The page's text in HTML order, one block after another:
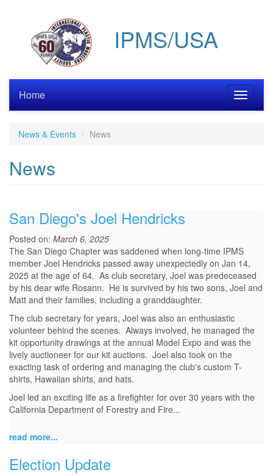
IPMS/USA
Toggle
Home
News & Events News
News
San Diego's Joel Hendricks
Posted on: March 6, 2025
The San Diego Chapter was saddened when long-time IPMS
member Joel Hendricks passed away unexpectedly on Jan 14,
2025 at the age of 64. As club secretary, Joel was predeceased
by his dear wife Rosann. He is survived by his two sons, Joel and
Matt and their families, including a granddaughter.
The club secretary for years, Joel was also an enthusiastic
volunteer behind the scenes. Always involved, he managed the
kit opportunity drawings at the annual Model Expo and was the
lively auctioneer for our kit auctions. Joel also took on the
exacting task of ordering and managing the club's custom T-
shirts, Hawaiian shirts, and hats.
Joel led an exciting life as a firefighter for over 30 years with the
California Department of Forestry and Fire...
read more...
Election Update